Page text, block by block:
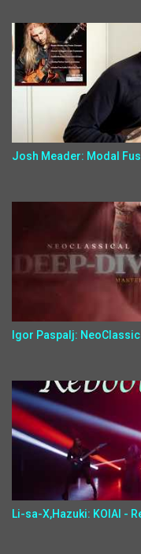
Josh Meader: Modal
Igor Paspalj:
Li-sa-X,Hazuki: KOIAI -